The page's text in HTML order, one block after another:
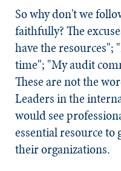
So why don't we
faithfully? The
have the resources";
time"; "My audit
These are not the
Leaders in the
would see
essential resource
their organizations.